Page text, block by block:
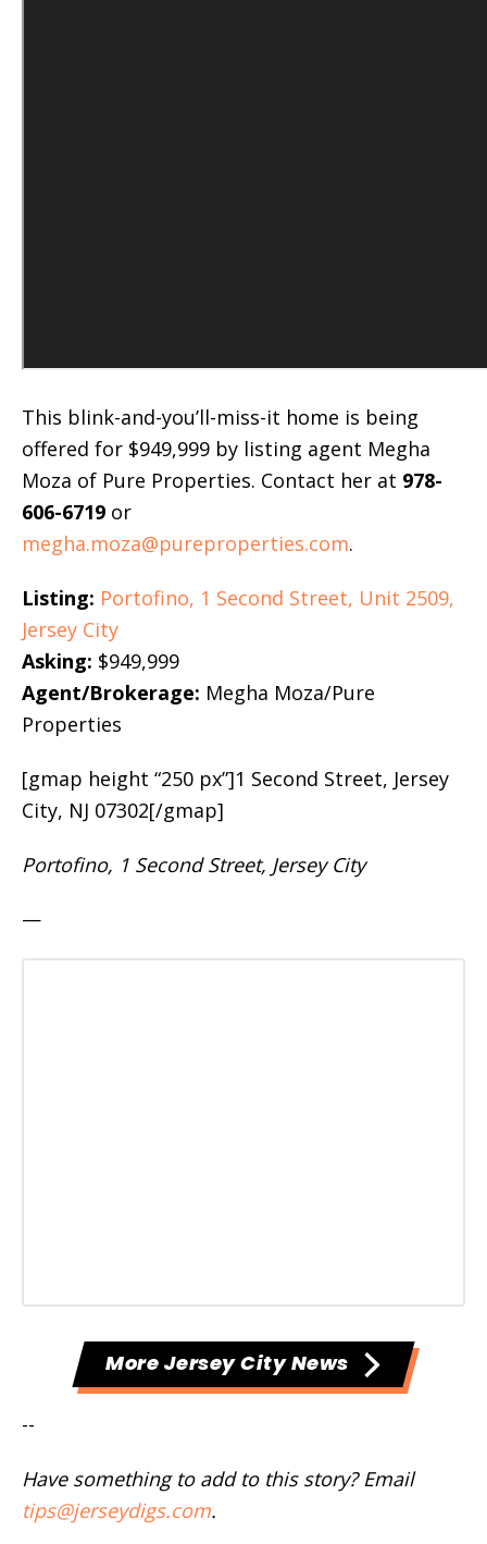
This blink-and-you’ll-miss-it home is being
offered for $949,999 by listing agent Megha
Moza of Pure Properties. Contact her at 978-
606-6719 or
megha.moza@pureproperties.com.
Listing: Portofino, 1 Second Street, Unit 2509,
Jersey City
Asking: $949,999
Agent/Brokerage: Megha Moza/Pure
Properties
[gmap height “250 px”]1 Second Street, Jersey
City, NJ 07302[/gmap]
Portofino, 1 Second Street, Jersey City
—
More Jersey City News
--
Have something to add to this story? Email
tips@jerseydigs.com.